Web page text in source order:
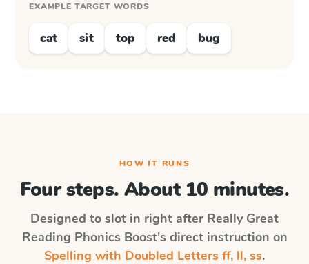
EXAMPLE TARGET WORDS
cat sit top red bug
HOW IT RUNS
Four steps. About 10 minutes.
Designed to slot in right after Really Great
Reading Phonics Boost's direct instruction on
Spelling with Doubled Letters ff, ll, ss.